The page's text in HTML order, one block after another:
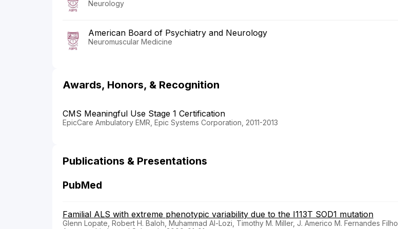
Neurology
American Board of Psychiatry and Neurology
Neuromuscular Medicine
Awards, Honors, & Recognition
CMS Meaningful Use Stage 1 Certification
EpicCare Ambulatory EMR, Epic Systems Corporation, 2011-2013
Publications & Presentations
PubMed
Familial ALS with extreme phenotypic variability due to the I113T SOD1 mutation
Glenn Lopate, Robert H. Baloh, Muhammad Al-Lozi, Timothy M. Miller, J. Americo M. Fernandes Filho